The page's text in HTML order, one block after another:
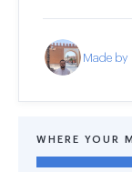
Made by
WHERE YOUR